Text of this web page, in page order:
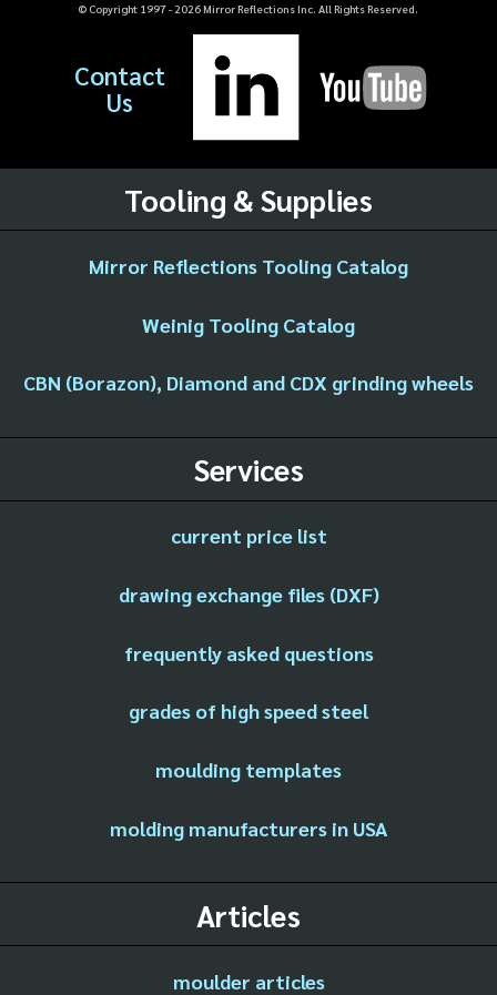
© Copyright 1997 - 2026Mirror Reflections Inc. All Rights Reserved.
Contact
Us
Tooling & Supplies
Mirror Reflections Tooling Catalog
Weinig Tooling Catalog
CBN (Borazon), Diamond and CDX grinding wheels
Services
current price list
drawing exchange files (DXF)
frequently asked questions
grades of high speed steel
moulding templates
molding manufacturers in USA
Articles
moulder articles